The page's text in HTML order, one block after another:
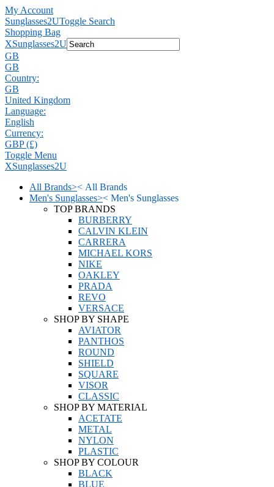
My Account
Sunglasses2UToggle Search
Shopping Bag
XSunglasses2U
GB
GB
Country:
GB
United Kingdom
Language:
English
Currency:
GBP (£)
Toggle Menu
XSunglasses2U
All Brands>< All Brands
Men's Sunglasses>< Men's Sunglasses
TOP BRANDS
BURBERRY
CALVIN KLEIN
CARRERA
MICHAEL KORS
NIKE
OAKLEY
PRADA
REVO
VERSACE
SHOP BY SHAPE
AVIATOR
PANTHOS
ROUND
SHIELD
SQUARE
VISOR
CLASSIC
SHOP BY MATERIAL
ACETATE
METAL
NYLON
PLASTIC
SHOP BY COLOUR
BLACK
BLUE